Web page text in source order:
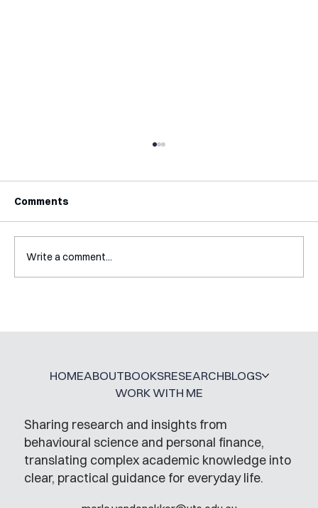
Comments
Write a comment...
Sharing research and insights from
behavioural science and personal finance,
translating complex academic knowledge into
clear, practical guidance for everyday life.
HOMEABOUTBOOKSRESEARCHBLOGS
WORK WITH ME